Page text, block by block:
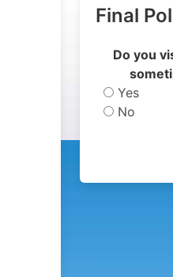
Final
Do you
Yes
No